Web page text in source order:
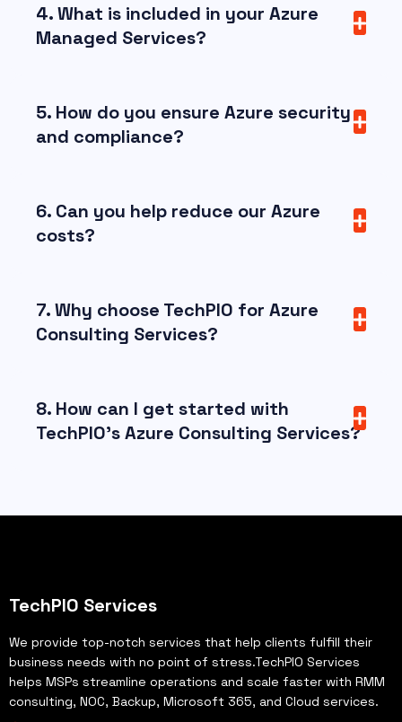
4. What is included in your Azure
Managed Services?
5. How do you ensure Azure security
and compliance?
6. Can you help reduce our Azure
costs?
7. Why choose TechPIO for Azure
Consulting Services?
8. How can I get started with
TechPIO’s Azure Consulting Services?
TechPIO Services
We provide top-notch services that help clients fulfill their
business needs with no point of stress.TechPIO Services
helps MSPs streamline operations and scale faster with RMM
consulting, NOC, Backup, Microsoft 365, and Cloud services.